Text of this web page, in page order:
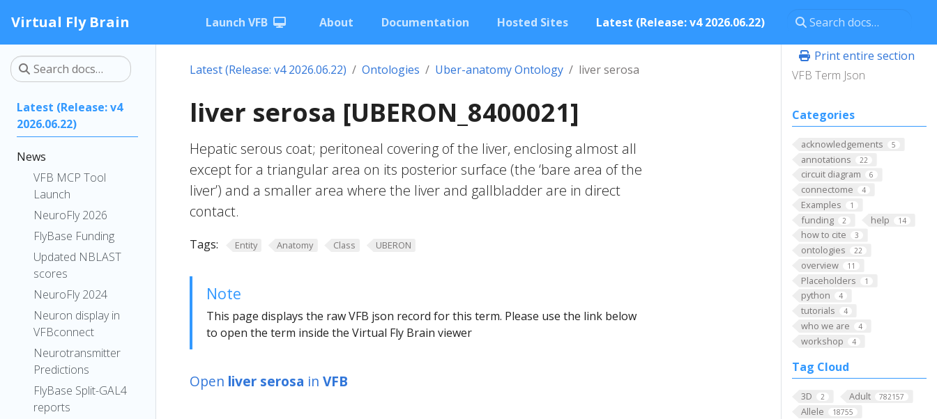
Virtual Fly Brain Launch VFB About Documentation Hosted Sites Latest (Release: v4 2026.06.22)
Latest (Release: v4
2026.06.22)
News
VFB MCP Tool
Launch
NeuroFly 2026
FlyBase Funding
Updated NBLAST
scores
NeuroFly 2024
Neuron display in
VFBconnect
Neurotransmitter
Predictions
FlyBase Split-GAL4
reports
Print entire section
VFB Term Json
Categories
acknowledgements 5
annotations 22
circuit diagram 6
connectome 4
Examples 1
funding 2 help 14
how to cite 3
ontologies 22
overview 11
Placeholders 1
python 4
tutorials 4
who we are 4
workshop 4
Tag Cloud
3D 2 Adult 782157
Allele 18755
Latest (Release: v4 2026.06.22) Ontologies Uber-anatomy Ontology liver serosa
liver serosa [UBERON_8400021]
Hepatic serous coat; peritoneal covering of the liver, enclosing almost all
except for a triangular area on its posterior surface (the ‘bare area of the
liver’) and a smaller area where the liver and gallbladder are in direct
contact.
Tags: Entity Anatomy Class UBERON
Note
This page displays the raw VFB json record for this term. Please use the link below
to open the term inside the Virtual Fly Brain viewer
Open liver serosa in VFB